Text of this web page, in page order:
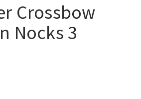
Crossbow
Nocks 3